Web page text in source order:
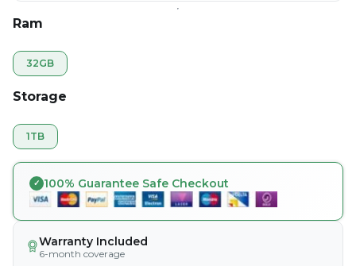
Ram
32GB
Storage
1TB
100% Guarantee Safe Checkout
Warranty Included
6-month coverage